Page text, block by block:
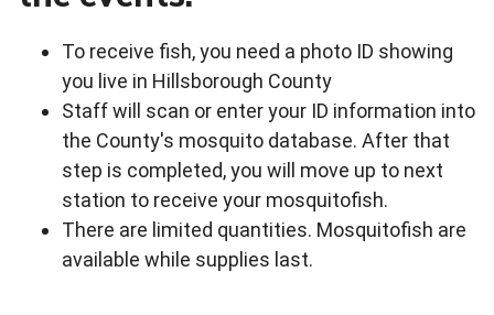
To receive fish, you need a photo ID showing
you live in Hillsborough County
Staff will scan or enter your ID information into
the County's mosquito database. After that
step is completed, you will move up to next
station to receive your mosquitofish.
There are limited quantities. Mosquitofish are
available while supplies last.